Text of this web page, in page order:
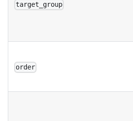
target_group
order